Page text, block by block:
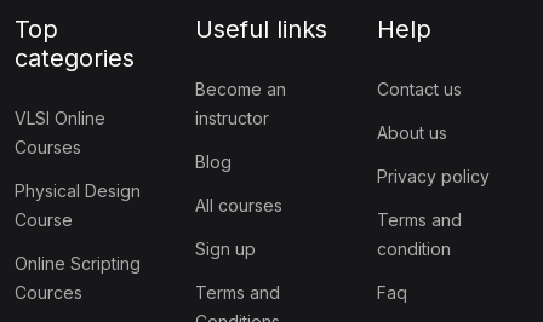
Top
categories
VLSI Online
Courses
Physical Design
Course
Online Scripting
Cources
Useful links
Become an
instructor
Blog
All courses
Sign up
Terms and
Help
Contact us
About us
Privacy policy
Terms and
condition
Faq